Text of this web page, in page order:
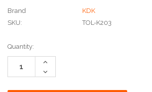
Brand
KDK
SKU:
TOL-K203
Current
Stock:
Quantity:
Increase
Decrease
Quantity: